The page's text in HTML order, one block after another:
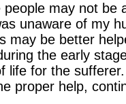
may not be
unaware of my
may be better
the early
life for the
proper help,